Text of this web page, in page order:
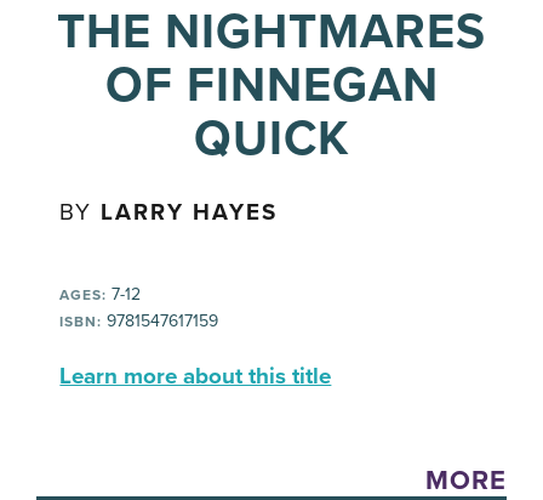
THE NIGHTMARES
OF FINNEGAN
QUICK
BY LARRY HAYES
AGES: 7-12
ISBN: 9781547617159
Learn more about this title
MORE